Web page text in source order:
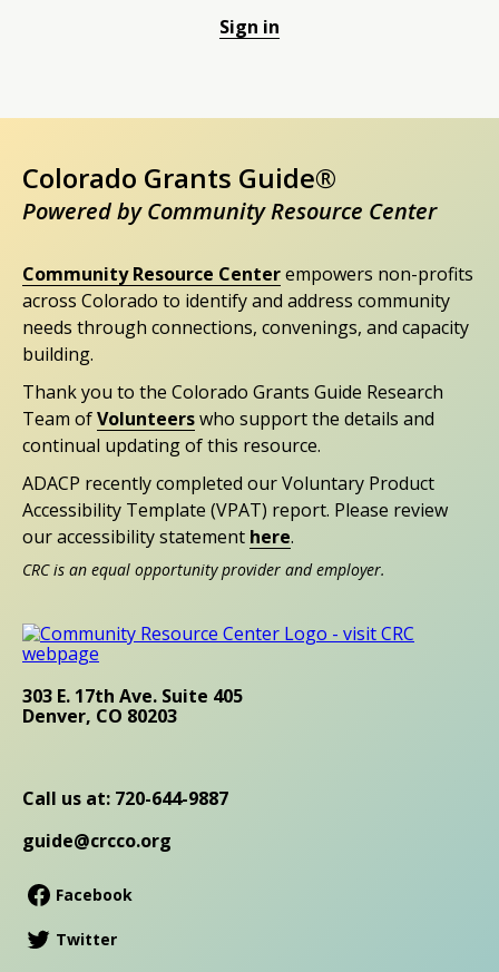
Sign in
Colorado Grants Guide®
Powered by Community Resource Center
Community Resource Centerempowers non-profits
across Colorado to identify and address community
needs through connections, convenings, and capacity
building.
Thank you to the Colorado Grants Guide Research
Team ofVolunteerswho support the details and
continual updating of this resource.
ADACP recently completed our Voluntary Product
Accessibility Template (VPAT) report. Please review
our accessibility statement here.
CRC is an equal opportunity provider and employer.
303 E. 17th Ave. Suite 405
Denver, CO 80203
Call us at: 720-644-9887
guide@crcco.org
Facebook
Twitter